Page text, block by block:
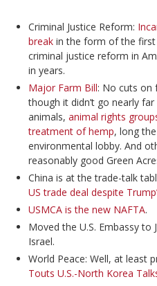
Criminal Justice Reform:
break in the form of the
criminal justice reform in
in years.
Major Farm Bill: No cuts on
though it didn’t go nearly
animals, animal rights
treatment of hemp, long
environmental lobby. And
reasonably good Green
China is at the trade-talk
US trade deal despite
USMCA is the new NAFTA.
Moved the U.S. Embassy
Israel.
World Peace: Well, at least
Touts U.S.-North Korea